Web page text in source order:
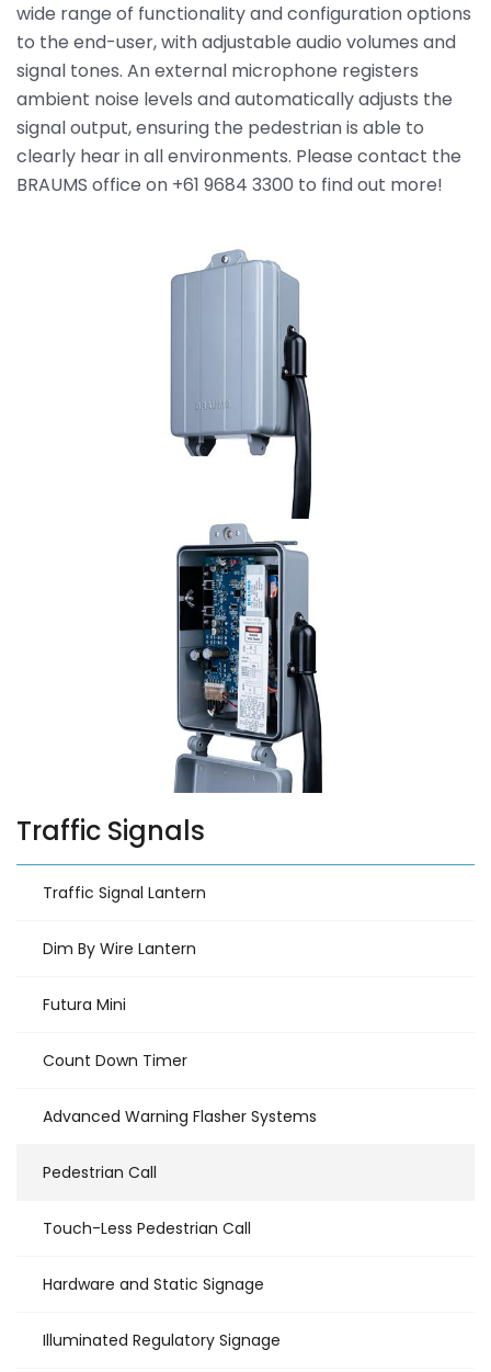
wide range of functionality and configuration options
to the end-user, with adjustable audio volumes and
signal tones. An external microphone registers
ambient noise levels and automatically adjusts the
signal output, ensuring the pedestrian is able to
clearly hear in all environments. Please contact the
BRAUMS office on +61 9684 3300 to find out more!
Traffic Signals
Traffic Signal Lantern
Dim By Wire Lantern
Futura Mini
Count Down Timer
Advanced Warning Flasher Systems
Pedestrian Call
Touch-Less Pedestrian Call
Hardware and Static Signage
Illuminated Regulatory Signage